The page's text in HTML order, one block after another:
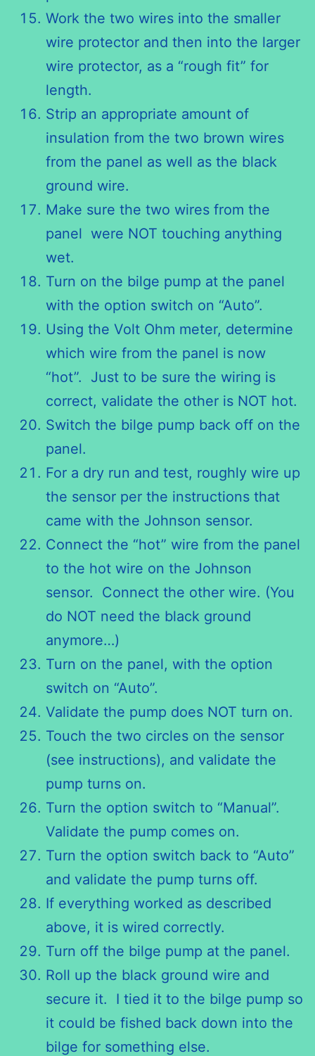
Work the two wires into the smaller
wire protector and then into the larger
wire protector, as a “rough fit” for
length.
Strip an appropriate amount of
insulation from the two brown wires
from the panel as well as the black
ground wire.
Make sure the two wires from the
panel were NOT touching anything
wet.
Turn on the bilge pump at the panel
with the option switch on “Auto”.
Using the Volt Ohm meter, determine
which wire from the panel is now
“hot”. Just to be sure the wiring is
correct, validate the other is NOT hot.
Switch the bilge pump back off on the
panel.
For a dry run and test, roughly wire up
the sensor per the instructions that
came with the Johnson sensor.
Connect the “hot” wire from the panel
to the hot wire on the Johnson
sensor. Connect the other wire. (You
do NOT need the black ground
anymore…)
Turn on the panel, with the option
switch on “Auto”.
Validate the pump does NOT turn on.
Touch the two circles on the sensor
(see instructions), and validate the
pump turns on.
Turn the option switch to “Manual”.
Validate the pump comes on.
Turn the option switch back to “Auto”
and validate the pump turns off.
If everything worked as described
above, it is wired correctly.
Turn off the bilge pump at the panel.
Roll up the black ground wire and
secure it. I tied it to the bilge pump so
it could be fished back down into the
bilge for something else.